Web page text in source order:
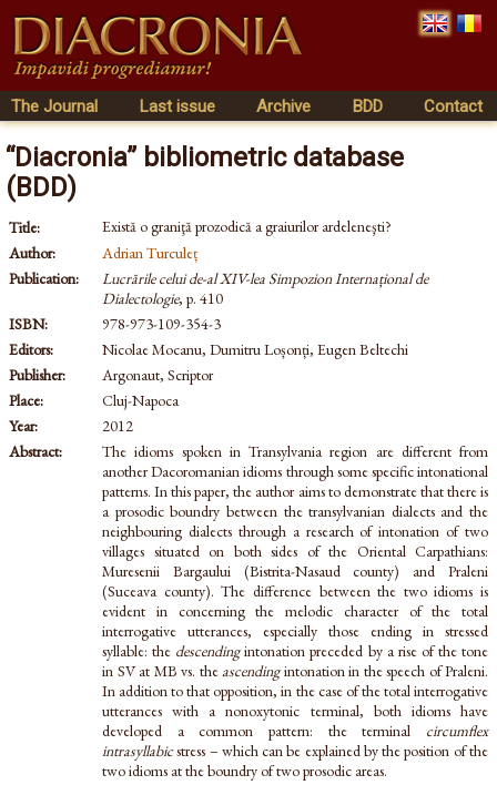
The Journal Last issue Archive BDD Contact
“Diacronia” bibliometric database
(BDD)
Title:
Există o graniţă prozodică a graiurilor ardeleneşti?
Author:
Adrian Turculeț
Publication:
Lucrările celui de-al XIV-lea Simpozion Internațional de
Dialectologie, p. 410
ISBN:
978-973-109-354-3
Editors:
Nicolae Mocanu, Dumitru Loșonți, Eugen Beltechi
Publisher:
Argonaut, Scriptor
Place:
Cluj-Napoca
Year:
2012
Abstract:
The idioms spoken in Transylvania region are different from
another Dacoromanian idioms through some specific intonational
patterns. In this paper, the author aims to demonstrate that there is
a prosodic boundry between the transylvanian dialects and the
neighbouring dialects through a research of intonation of two
villages situated on both sides of the Oriental Carpathians:
Muresenii Bargaului (Bistrita-Nasaud county) and Praleni
(Suceava county). The difference between the two idioms is
evident in concerning the melodic character of the total
interrogative utterances, especially those ending in stressed
syllable: the descendingintonation preceded by a rise of the tone
in SV at MB vs. theascendingintonation in the speech of Praleni.
In addition to that opposition, in the case of the total interrogative
utterances with a nonoxytonic terminal, both idioms have
developed a common pattern: the terminal circumflex
intrasyllabicstress – which can be explained by the position of the
two idioms at the boundry of two prosodic areas.